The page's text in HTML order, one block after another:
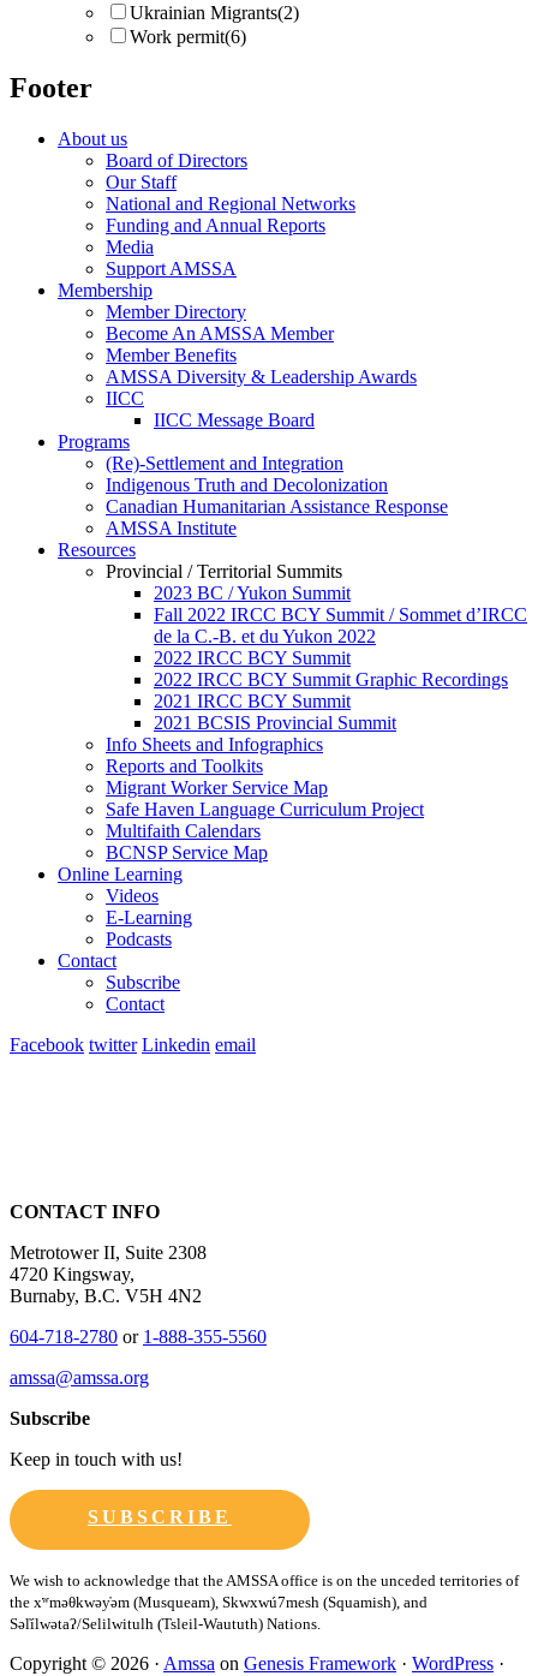
Ukrainian Migrants(2)
Work permit(6)
Footer
About us
Board of Directors
Our Staff
National and Regional Networks
Funding and Annual Reports
Media
Support AMSSA
Membership
Member Directory
Become An AMSSA Member
Member Benefits
AMSSA Diversity & Leadership Awards
IICC
IICC Message Board
Programs
(Re)-Settlement and Integration
Indigenous Truth and Decolonization
Canadian Humanitarian Assistance Response
AMSSA Institute
Resources
Provincial / Territorial Summits
2023 BC / Yukon Summit
Fall 2022 IRCC BCY Summit / Sommet d’IRCC
de la C.-B. et du Yukon 2022
2022 IRCC BCY Summit
2022 IRCC BCY Summit Graphic Recordings
2021 IRCC BCY Summit
2021 BCSIS Provincial Summit
Info Sheets and Infographics
Reports and Toolkits
Migrant Worker Service Map
Safe Haven Language Curriculum Project
Multifaith Calendars
BCNSP Service Map
Online Learning
Videos
E-Learning
Podcasts
Contact
Subscribe
Contact
Facebook twitter Linkedin email
CONTACT INFO
Metrotower II, Suite 2308
4720 Kingsway,
Burnaby, B.C. V5H 4N2
604-718-2780 or 1-888-355-5560
amssa@amssa.org
Subscribe
Keep in touch with us!
SUBSCRIBE
Copyright © 2026 · Amssa on Genesis Framework · WordPress ·